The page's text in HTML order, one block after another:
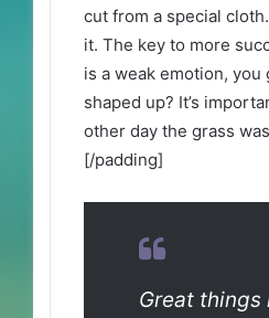
cut from a special
it. The key to more
is a weak emotion,
shaped up? It’s
other day the grass
[/padding]
Great things